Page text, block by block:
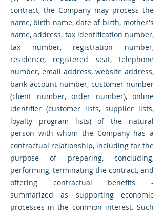
contract, the Company may process the
name, birth name, date of birth, mother's
name, address, tax identification number,
tax number, registration number,
residence, registered seat, telephone
number, email address, website address,
bank account number, customer number
(client number, order number), online
identifier (customer lists, supplier lists,
loyalty program lists) of the natural
person with whom the Company has a
contractual relationship, including for the
purpose of preparing, concluding,
performing, terminating the contract, and
offering contractual benefits -
summarized as supporting economic
processes in the common interest. Such